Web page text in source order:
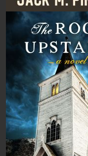
Robert C.
History..Sea
Flanker Press
Paperback